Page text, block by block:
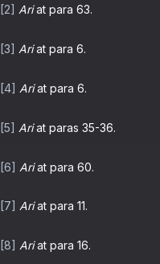
[2] Ariat para 63.
[3] Ariat para 6.
[4] Ariat para 6.
[5] Ariat paras 35-36.
[6] Ariat para 60.
[7] Ariat para 11.
[8] Ariat para 16.